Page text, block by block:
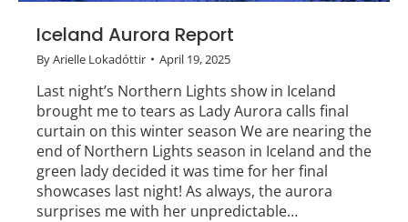
Iceland Aurora Report
ByArielle Lokadóttir April 19, 2025
Last night’s Northern Lights show in Iceland
brought me to tears as Lady Aurora calls final
curtain on this winter season We are nearing the
end of Northern Lights season in Iceland and the
green lady decided it was time for her final
showcases last night! As always, the aurora
surprises me with her unpredictable…